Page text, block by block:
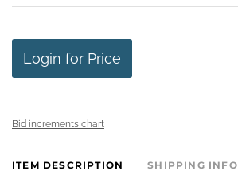
Login for Price
Bid increments chart
ITEM DESCRIPTION SHIPPING INFO